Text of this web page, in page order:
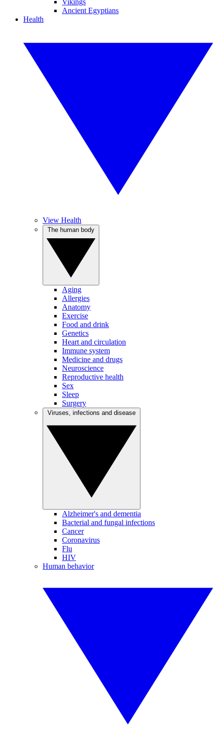
Vikings
Ancient Egyptians
Health
View Health
Aging
Allergies
Anatomy
Exercise
Food and drink
Genetics
Heart and circulation
Immune system
Medicine and drugs
Neuroscience
Reproductive health
Sex
Sleep
Surgery
Alzheimer's and dementia
Bacterial and fungal infections
Cancer
Coronavirus
Flu
HIV
Human behavior